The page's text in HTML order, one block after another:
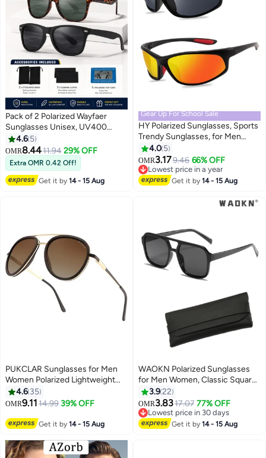
Pack of 2 Polarized Wayfaer
Sunglasses Unisex, UV400
Driving Lenses, Classic Retro
Style, Tortoise & Black
4.6 5
OMR8.4411.94 29% OFF
Extra OMR 0.42 Off!
Get it by14 - 15 Aug
Gear Up For School Sale
HY Polarized Sunglasses, Sports
Trendy Sunglasses, for Men
Womens Sunglasses Polarized
UV Protection Non-Slip, for
Driving Cycling Fishing Running,
2 Pairs
4.0 5
OMR3.179.46 66% OFF
Lowest price in a year
Lowest price in a year
Get it by14 - 15 Aug
PUKCLAR Sunglasses for Men
Women Polarized Lightweight
Driving Fishing Sports Round
Aviator Mens Spring Hinges
4.6 35
OMR9.1114.99 39% OFF
Get it by14 - 15 Aug
WAOKN Polarized Sunglasses
for Men Women, Classic Square
Sports Sun Glasses Driving,
Fashion Shades for Womens
UV400 Protection Fishing
Cycling Outdoor
3.922
OMR3.8317.07 77% OFF
Lowest price in 30 days
Lowest price in 30 days
Get it by14 - 15 Aug